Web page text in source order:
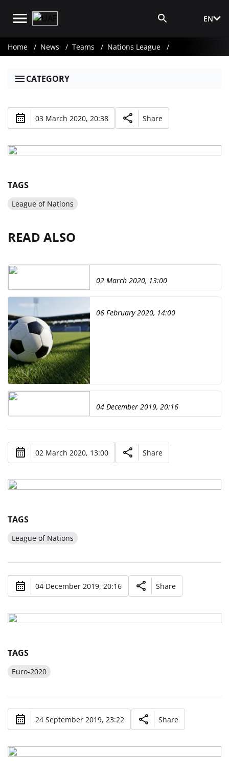
EN
Home News Teams Nations League
CATEGORY
03 March 2020, 20:38 Share
TAGS
League of Nations
READ ALSO
02 March 2020, 13:00
06 February 2020, 14:00
04 December 2019, 20:16
02 March 2020, 13:00 Share
TAGS
League of Nations
04 December 2019, 20:16 Share
TAGS
Euro-2020
24 September 2019, 23:22 Share